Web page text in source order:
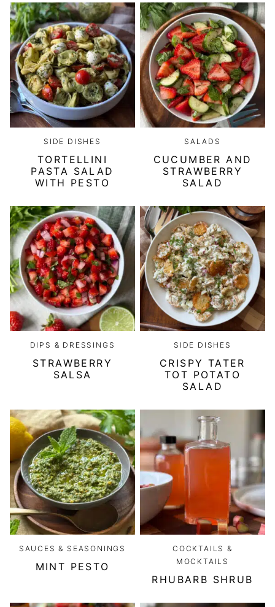
SIDE DISHES
TORTELLINI
PASTA SALAD
WITH PESTO
SALADS
CUCUMBER AND
STRAWBERRY
SALAD
DIPS & DRESSINGS
STRAWBERRY
SALSA
SIDE DISHES
CRISPY TATER
TOT POTATO
SALAD
SAUCES & SEASONINGS
MINT PESTO
COCKTAILS &
MOCKTAILS
RHUBARB SHRUB